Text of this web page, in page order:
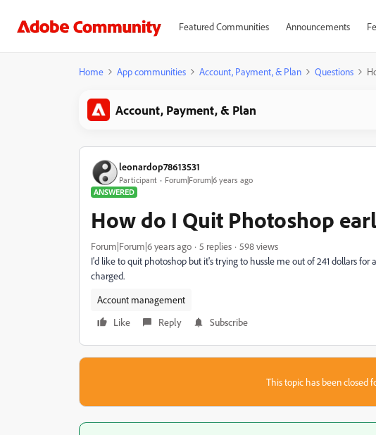
Featured Communities Announcements
Home App communities Account, Payment, & Plan Questions
Account, Payment, & Plan
leonardop78613531
Participant
Forum|Forum|6 years ago
ANSWERED
How do I Quit Photoshop
Forum|Forum|6 years ago 5 replies
598 views
I'd like to quit photoshop but it's trying to hussle me out of 241 dollars
charged.
Account management
Like
Reply Subscribe
This topic has been closed